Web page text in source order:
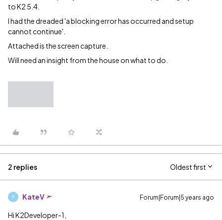
to K2 5.4.
I had the dreaded 'a blocking error has occurred and setup
cannot continue'.
Attached is the screen capture.
Will need an insight from the house on what to do.
2 replies Oldest first
K KateV Forum|Forum|5 years ago
Hi K2Developer-1,